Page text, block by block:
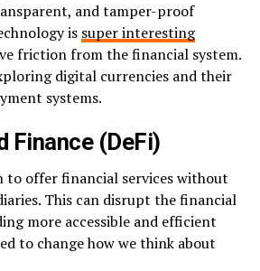
and tamper-proof
is super interesting
friction from the financial system.
digital currencies and their
systems.
Finance (DeFi)
to offer financial services without
This can disrupt the financial
more accessible and efficient
to change how we think about